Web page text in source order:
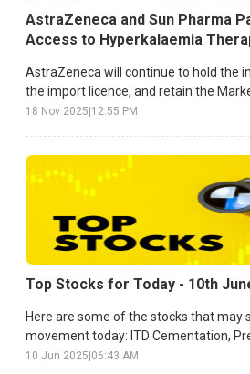
AstraZeneca and Sun Pharma
Access to Hyperkalaemia
AstraZeneca will continue to hold the
the import licence, and retain the
drug.
18 Nov 2025 12:55 PM
Top Stocks for Today - 10th
Here are some of the stocks that may
movement today: ITD Cementation,
etc.
10 Jun 2025 06:43 AM